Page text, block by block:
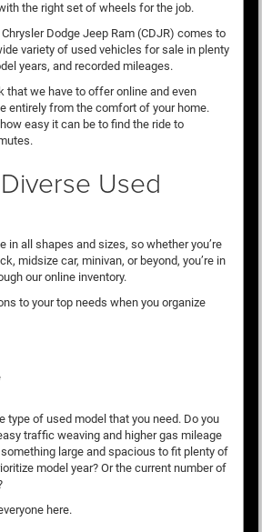
the right set of wheels for the job.
Chrysler Dodge Jeep Ram (CDJR) comes to
variety of used vehicles for sale in plenty
years, and recorded mileages.
that we have to offer online and even
entirely from the comfort of your home.
easy it can be to find the ride to
Used
in all shapes and sizes, so whether you’re
midsize car, minivan, or beyond, you’re in
our online inventory.
to your top needs when you organize
type of used model that you need. Do you
traffic weaving and higher gas mileage
large and spacious to fit plenty of
model year? Or the current number of
here.